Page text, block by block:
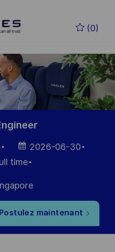
(0)
Date
d’affichage
2026-06-30
time
Postulez maintenant